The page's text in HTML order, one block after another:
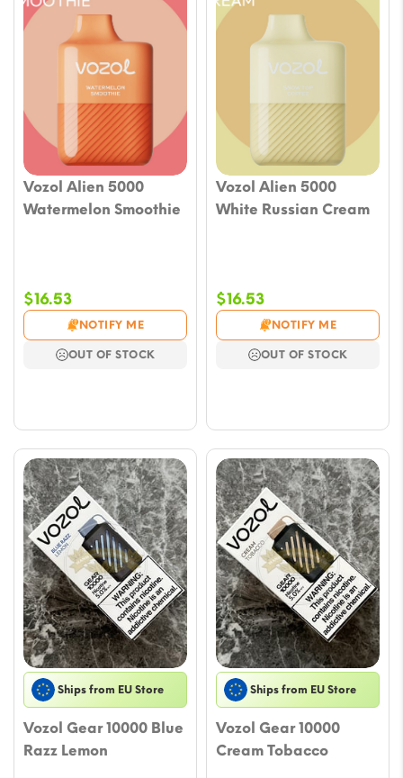
Vozol Alien 5000
Watermelon Smoothie
$16.53
NOTIFY ME
OUT OF STOCK
Vozol Alien 5000
White Russian Cream
$16.53
NOTIFY ME
OUT OF STOCK
Ships from EU Store
Vozol Gear 10000 Blue
Razz Lemon
Ships from EU Store
Vozol Gear 10000
Cream Tobacco